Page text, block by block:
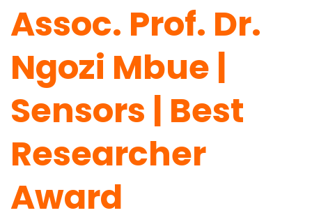
Assoc. Prof. Dr.
Ngozi Mbue |
Sensors | Best
Researcher
Award